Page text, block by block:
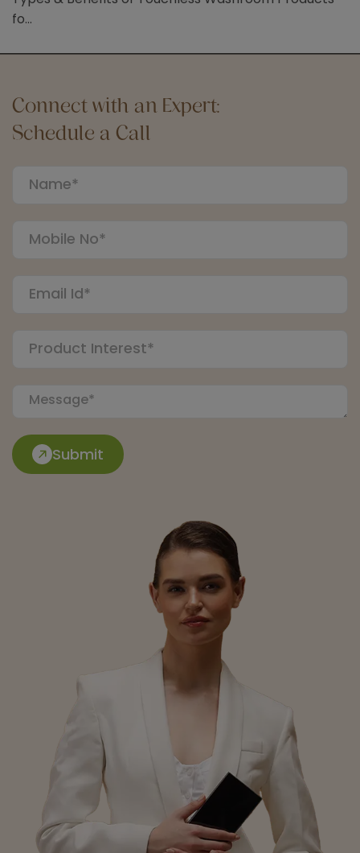
fo...
Connect with an Expert:
Schedule a Call
Submit